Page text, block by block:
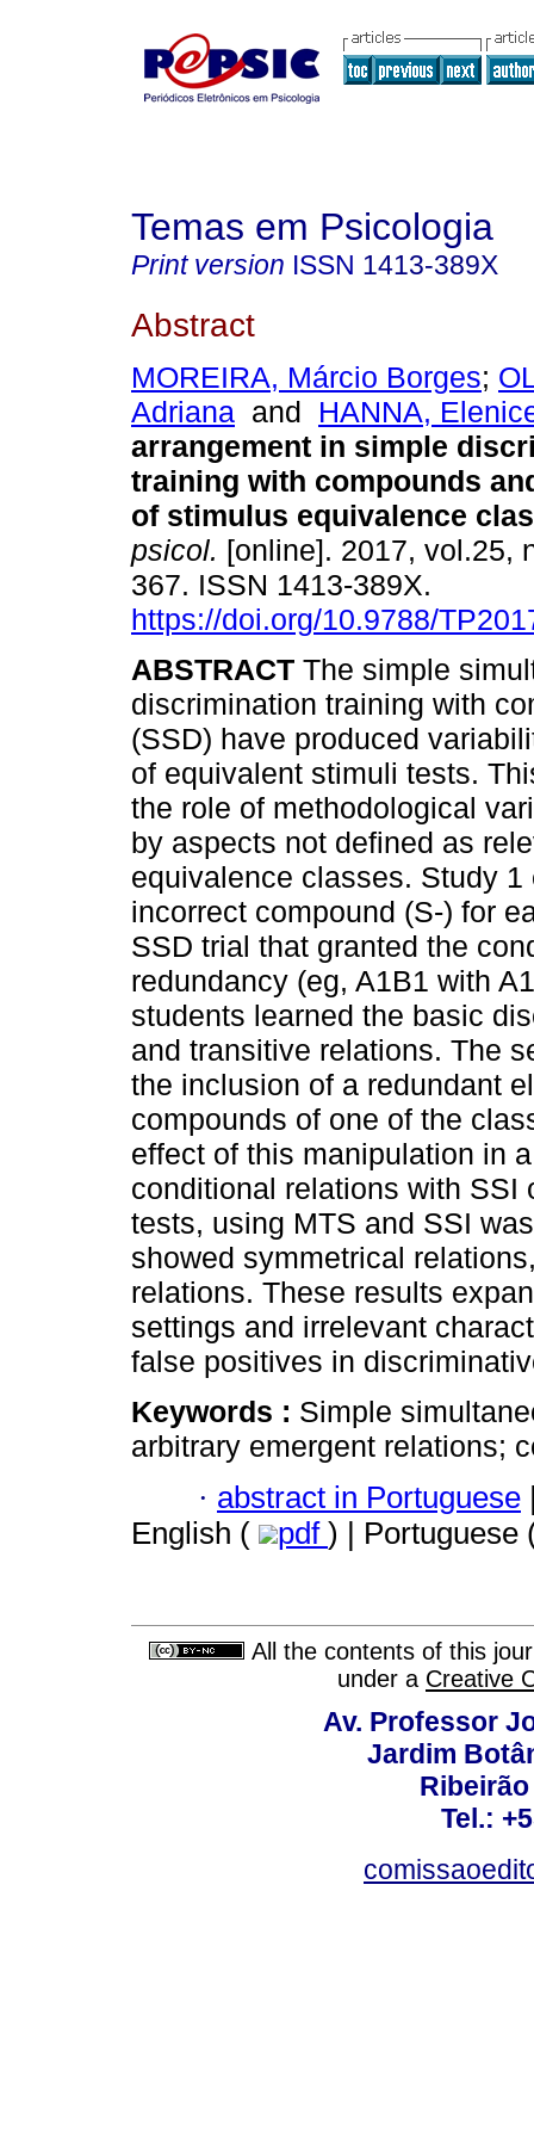
Temas em Psicologia
Print version ISSN 1413-389X
Abstract
MOREIRA, Márcio Borges;
Adriana and HANNA,
arrangement in simple
training with compounds
of stimulus equivalence
psicol. [online]. 2017, vol.25,
367. ISSN 1413-389X.
https://doi.org/10.9788/
ABSTRACT The simple
discrimination training with
(SSD) have produced
of equivalent stimuli tests.
the role of methodological
by aspects not defined as
equivalence classes. Study
incorrect compound (S-) for
SSD trial that granted the
redundancy (eg, A1B1 with
students learned the basic
and transitive relations. The
the inclusion of a redundant
compounds of one of the
effect of this manipulation in
conditional relations with SSI
tests, using MTS and SSI
showed symmetrical
relations. These results
settings and irrelevant
false positives in
Keywords : Simple
arbitrary emergent relations;
· abstract in Portuguese
English (
pdf ) | Portuguese
All the contents of this
under a Creative
Av. Professor
Jardim
Tel.: